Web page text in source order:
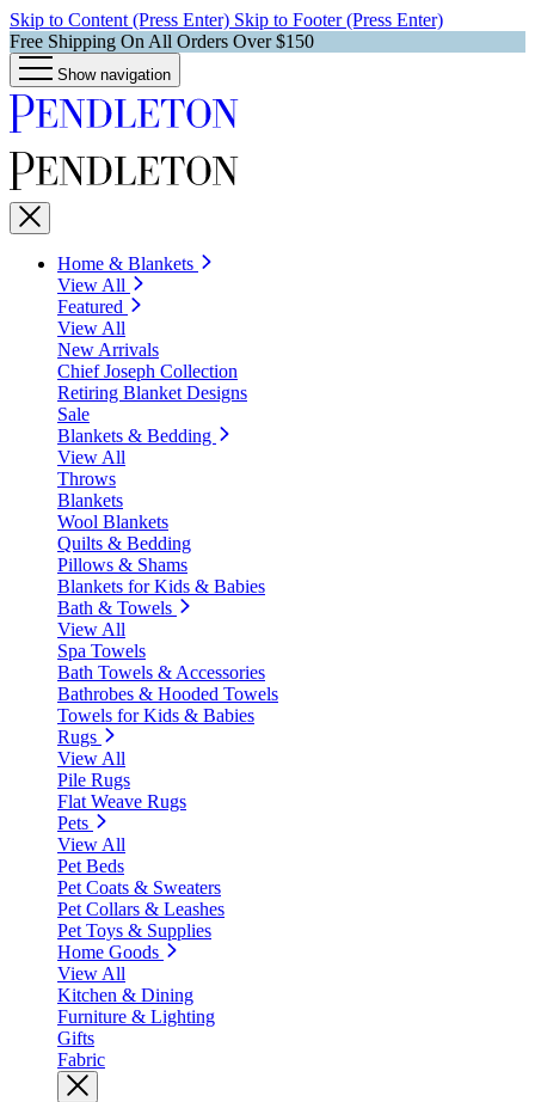
Skip to Content (Press Enter) Skip to Footer (Press Enter)
Free Shipping On All Orders Over $150
Show navigation
Home & Blankets
View All
Featured
View All
New Arrivals
Chief Joseph Collection
Retiring Blanket Designs
Sale
Blankets & Bedding
View All
Throws
Blankets
Wool Blankets
Quilts & Bedding
Pillows & Shams
Blankets for Kids & Babies
Bath & Towels
View All
Spa Towels
Bath Towels & Accessories
Bathrobes & Hooded Towels
Towels for Kids & Babies
Rugs
View All
Pile Rugs
Flat Weave Rugs
Pets
View All
Pet Beds
Pet Coats & Sweaters
Pet Collars & Leashes
Pet Toys & Supplies
Home Goods
View All
Kitchen & Dining
Furniture & Lighting
Gifts
Fabric